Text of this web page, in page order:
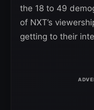
the 18 to 49
of NXT’s
getting to their